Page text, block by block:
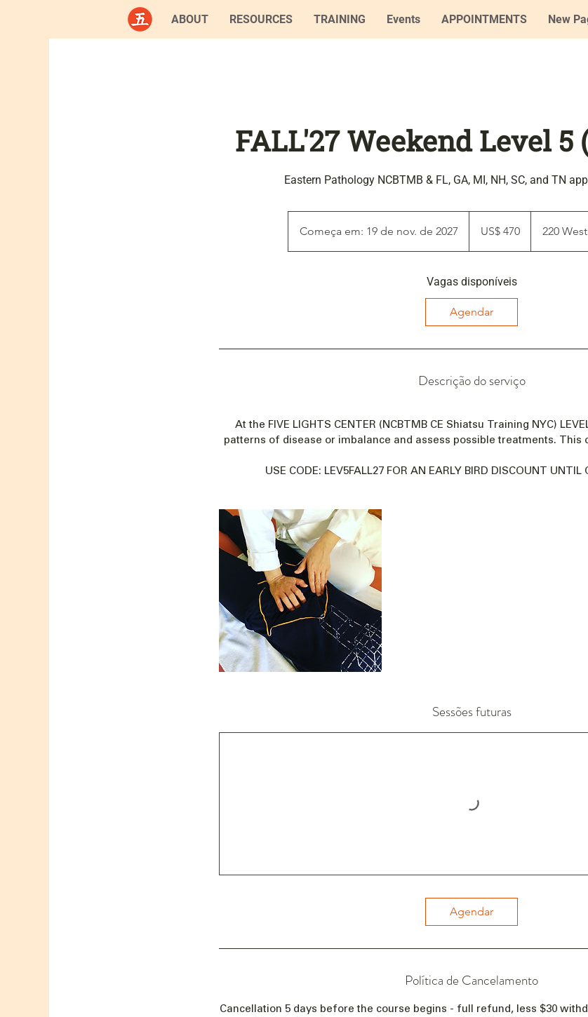
ABOUT RESOURCES TRAINING Events APPOINTMENTS New
FALL'27 Weekend Level 5
Eastern Pathology NCBTMB & FL, GA, MI, NH, SC, and TN
Começa em: 19 de nov. de 2027
o
e
ç
a
m
1
o
americanos
US$ 470 220
Vagas disponíveis
Agendar
Descrição do serviço
At the FIVE LIGHTS CENTER (NCBTMB CE Shiatsu Training NYC)
patterns of disease or imbalance and assess possible treatments. This
USE CODE: LEV5FALL27 FOR AN EARLY BIRD DISCOUNT UNTIL
Sessões futuras
Agendar
Política de Cancelamento
Cancellation 5 days before the course begins - full refund, less $30